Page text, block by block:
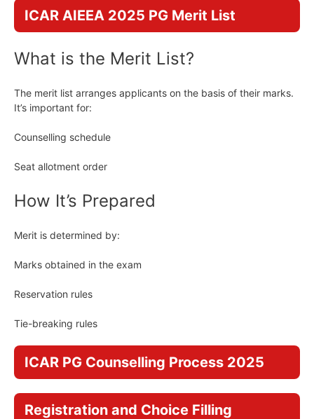
ICAR AIEEA 2025 PG Merit List
What is the Merit List?
The merit list arranges applicants on the basis of their marks.
It’s important for:
Counselling schedule
Seat allotment order
How It’s Prepared
Merit is determined by:
Marks obtained in the exam
Reservation rules
Tie-breaking rules
ICAR PG Counselling Process 2025
Registration and Choice Filling